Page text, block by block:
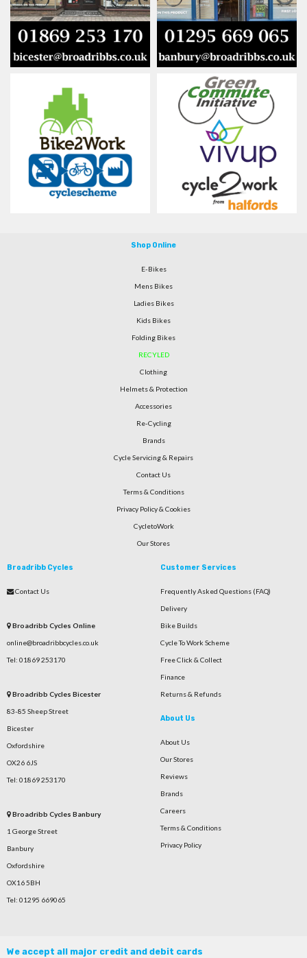
Shop Online
E-Bikes
Mens Bikes
Ladies Bikes
Kids Bikes
Folding Bikes
RECYLED
Clothing
Helmets & Protection
Accessories
Re-Cycling
Brands
Cycle Servicing & Repairs
Contact Us
Terms & Conditions
Privacy Policy & Cookies
CycletoWork
Our Stores
Broadribb Cycles
Contact Us
Broadribb Cycles Online
online@broadribbcycles.co.uk
Tel: 01869 253170
Broadribb Cycles Bicester
83-85 Sheep Street
Bicester
Oxfordshire
OX26 6JS
Tel: 01869 253170
Broadribb Cycles Banbury
1 George Street
Banbury
Oxfordshire
OX16 5BH
Tel: 01295 669065
Customer Services
Frequently Asked Questions (FAQ)
Delivery
Bike Builds
Cycle To Work Scheme
Free Click & Collect
Finance
Returns & Refunds
About Us
About Us
Our Stores
Reviews
Brands
Careers
Terms & Conditions
Privacy Policy
We accept all major credit and debit cards